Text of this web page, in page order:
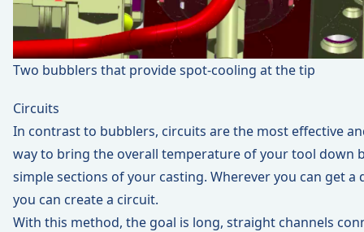
Two bubblers that provide spot-cooling at the tip
Circuits
In contrast to bubblers, circuits are the most effective
way to bring the overall temperature of your tool down
simple sections of your casting. Wherever you can get
you can create a circuit.
With this method, the goal is long, straight channels